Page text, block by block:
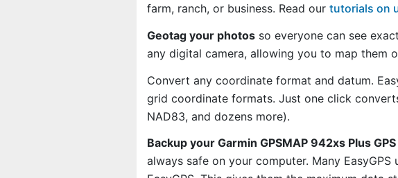
farm, ranch, or business. Read our tutorials on
Geotag your photos so everyone can see
any digital camera, allowing you to map them
Convert any coordinate format and datum.
grid coordinate formats. Just one click
NAD83, and dozens more).
Backup your Garmin GPSMAP 942xs Plus
always safe on your computer. Many